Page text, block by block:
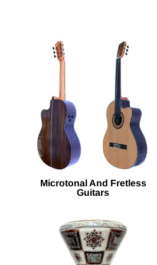
Microtonal And Fretless
Guitars